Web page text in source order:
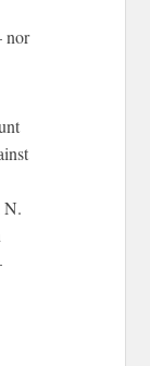
nor
N.